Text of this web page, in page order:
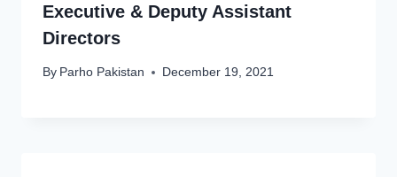
Executive & Deputy Assistant
Directors
By Parho Pakistan December 19, 2021